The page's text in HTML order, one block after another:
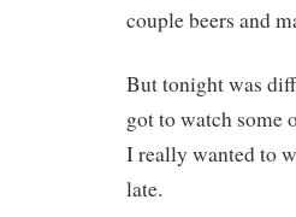
couple beers and
But tonight was
got to watch some
I really wanted to
late.